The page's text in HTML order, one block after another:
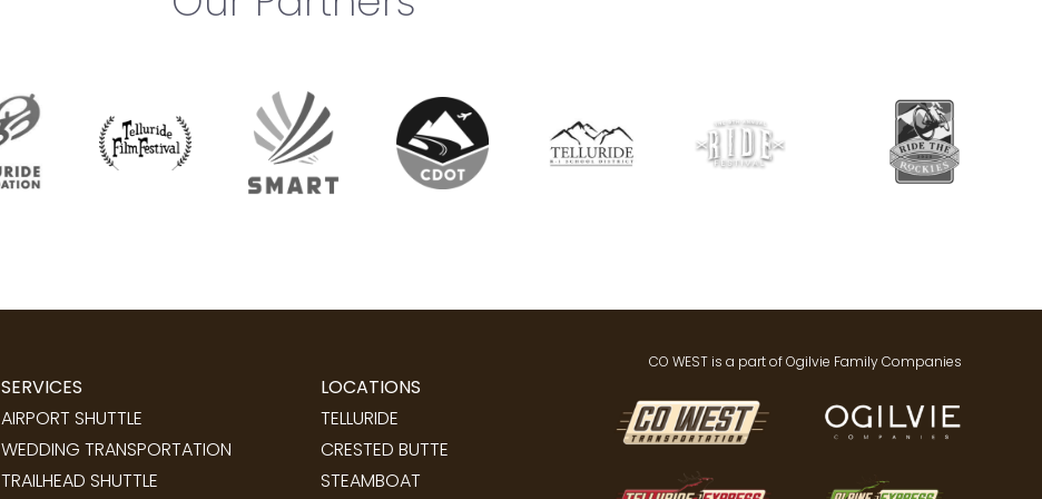
SERVICES
AIRPORT SHUTTLE
WEDDING TRANSPORTATION
TRAILHEAD SHUTTLE
LOCATIONS
TELLURIDE
CRESTED BUTTE
STEAMBOAT
CO WEST is a part of Ogilvie Family Companies